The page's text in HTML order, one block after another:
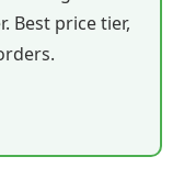
Best price tier,